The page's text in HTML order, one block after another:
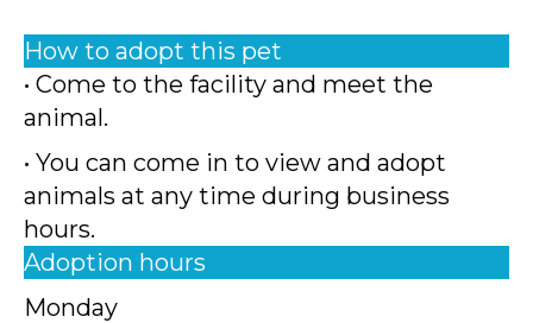
How to adopt this pet
• Come to the facility and meet the
animal.
• You can come in to view and adopt
animals at any time during business
hours.
Adoption hours
Monday